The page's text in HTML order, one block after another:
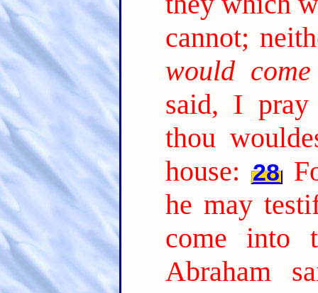
cannot;
would come
said, I pray
thou
house: 28
he may
come into
Abraham